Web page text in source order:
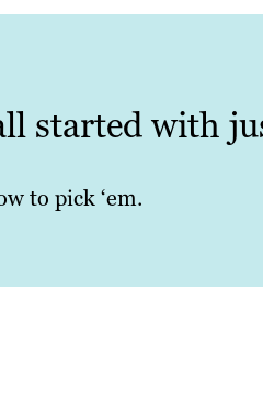
started with
to pick ‘em.